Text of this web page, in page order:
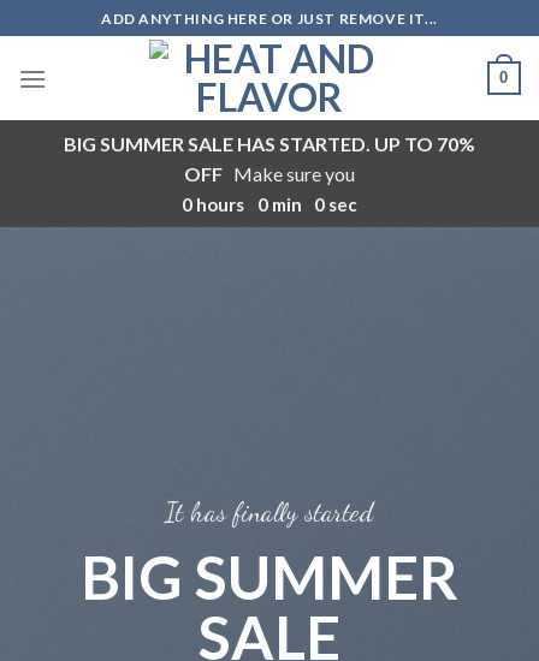
content
ADD ANYTHING HERE OR JUST REMOVE IT...
0
BIG SUMMER SALE HAS STARTED. UP TO 70%
OFF Make sure you
0 hours 0 min 0 sec
It has finally started
BIG SUMMER
SALE